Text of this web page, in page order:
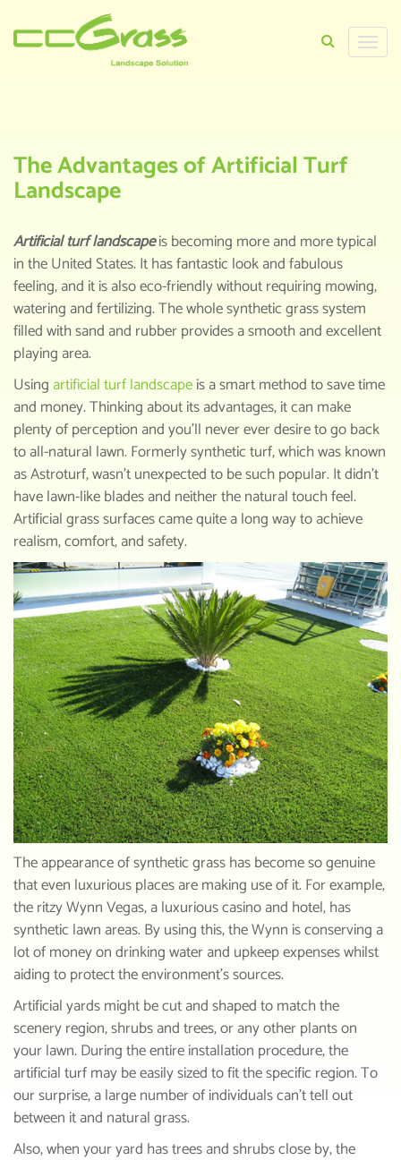
Toggle
The Advantages of Artificial Turf
Landscape
Artificial turf landscapeis becoming more and more typical
in the United States. It has fantastic look and fabulous
feeling, and it is also eco-friendly without requiring mowing,
watering and fertilizing. The whole synthetic grass system
filled with sand and rubber provides a smooth and excellent
playing area.
Using artificial turf landscapeis a smart method to save time
and money. Thinking about its advantages, it can make
plenty of perception and you’ll never ever desire to go back
to all-natural lawn. Formerly synthetic turf, which was known
as Astroturf, wasn’t unexpected to be such popular. It didn’t
have lawn-like blades and neither the natural touch feel.
Artificial grass surfaces came quite a long way to achieve
realism, comfort, and safety.
The appearance of synthetic grass has become so genuine
that even luxurious places are making use of it. For example,
the ritzy Wynn Vegas, a luxurious casino and hotel, has
synthetic lawn areas. By using this, the Wynn is conserving a
lot of money on drinking water and upkeep expenses whilst
aiding to protect the environment’s sources.
Artificial yards might be cut and shaped to match the
scenery region, shrubs and trees, or any other plants on
your lawn. During the entire installation procedure, the
artificial turf may be easily sized to fit the specific region. To
our surprise, a large number of individuals can’t tell out
between it and natural grass.
Also, when your yard has trees and shrubs close by, the